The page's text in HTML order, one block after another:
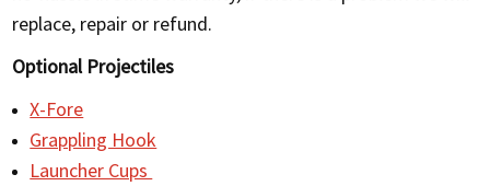
replace, repair or refund.
Optional Projectiles
X-Fore
Grappling Hook
Launcher Cups